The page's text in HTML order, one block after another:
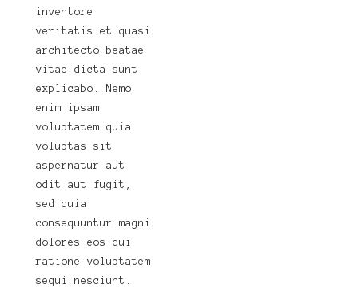
inventore
veritatis et quasi
architecto beatae
vitae dicta sunt
explicabo. Nemo
enim ipsam
voluptatem quia
voluptas sit
aspernatur aut
odit aut fugit,
sed quia
consequuntur magni
dolores eos qui
ratione voluptatem
sequi nesciunt.